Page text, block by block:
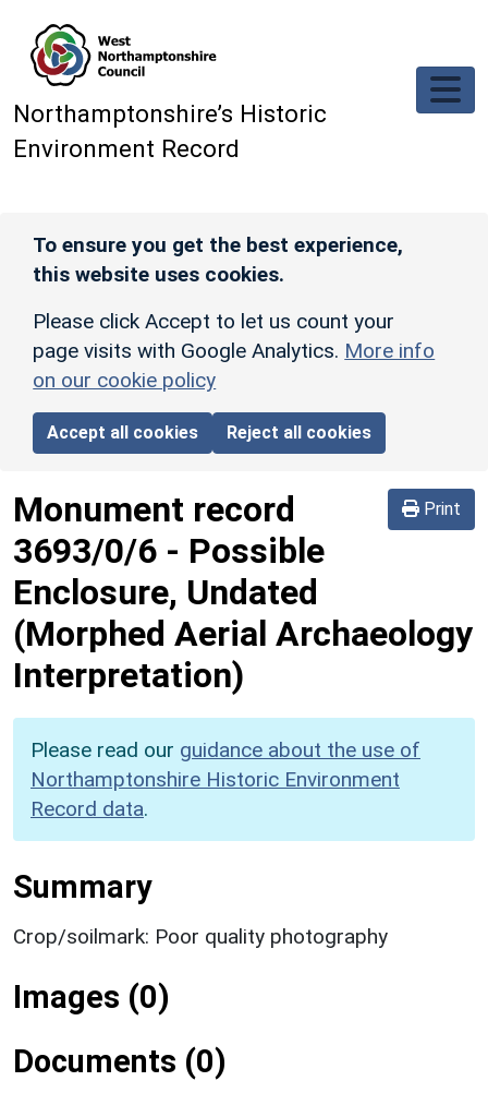
Northamptonshire’s Historic
Environment Record
To ensure you get the best experience,
this website uses cookies.
Please click Accept to let us count your
page visits with Google Analytics. More info
on our cookie policy
Accept all cookies Reject all cookies
Print
Monument record
3693/0/6 - Possible
Enclosure, Undated
(Morphed Aerial Archaeology
Interpretation)
Please read our guidance about the use of
Northamptonshire Historic Environment
Record data.
Summary
Crop/soilmark: Poor quality photography
Images (0)
Documents (0)